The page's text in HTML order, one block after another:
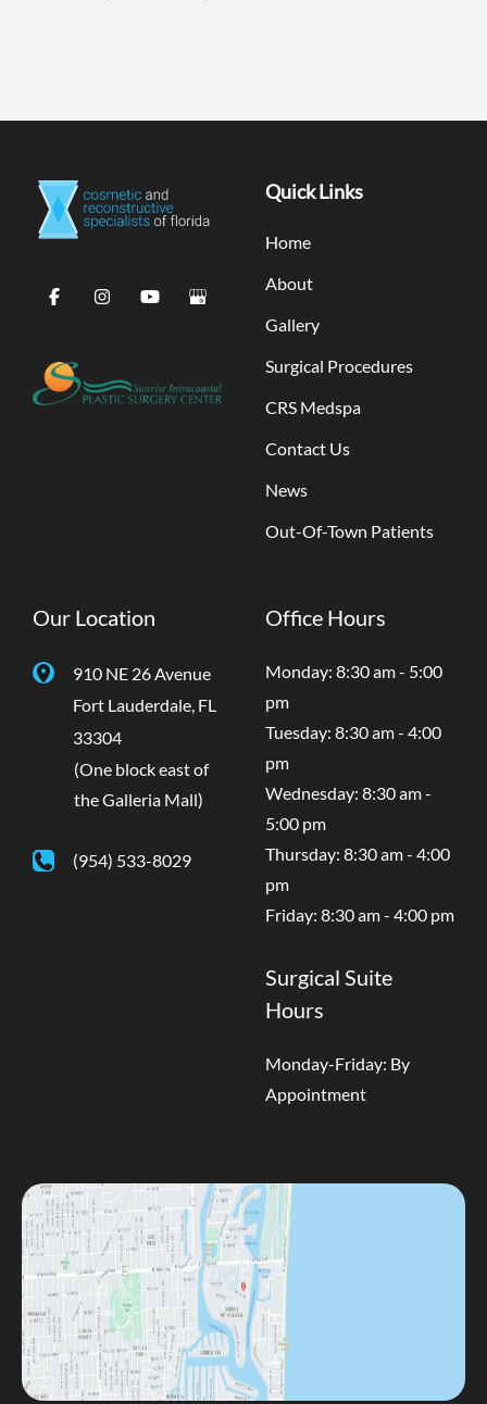
Quick Links
Home
About
Gallery
Surgical Procedures
CRS Medspa
Contact Us
News
Out-Of-Town Patients
Our Location
910 NE 26 Avenue
Fort Lauderdale, FL
33304
(One block east of
the Galleria Mall)
(954) 533-8029
Office Hours
Monday: 8:30 am - 5:00
pm
Tuesday: 8:30 am - 4:00
pm
Wednesday: 8:30 am -
5:00 pm
Thursday: 8:30 am - 4:00
pm
Friday: 8:30 am - 4:00 pm
Surgical Suite
Hours
Monday-Friday: By
Appointment